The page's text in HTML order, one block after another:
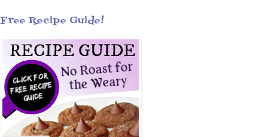
Free Recipe Guide!